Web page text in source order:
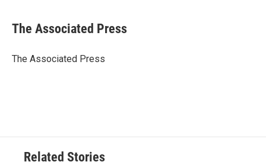
e
b
o
t
r
k
e
I
i
l
The Associated Press
The Associated Press
Related Stories